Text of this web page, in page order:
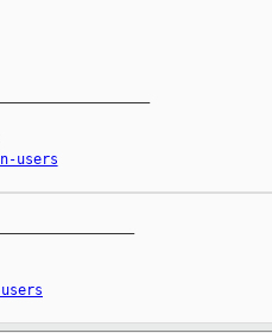
users